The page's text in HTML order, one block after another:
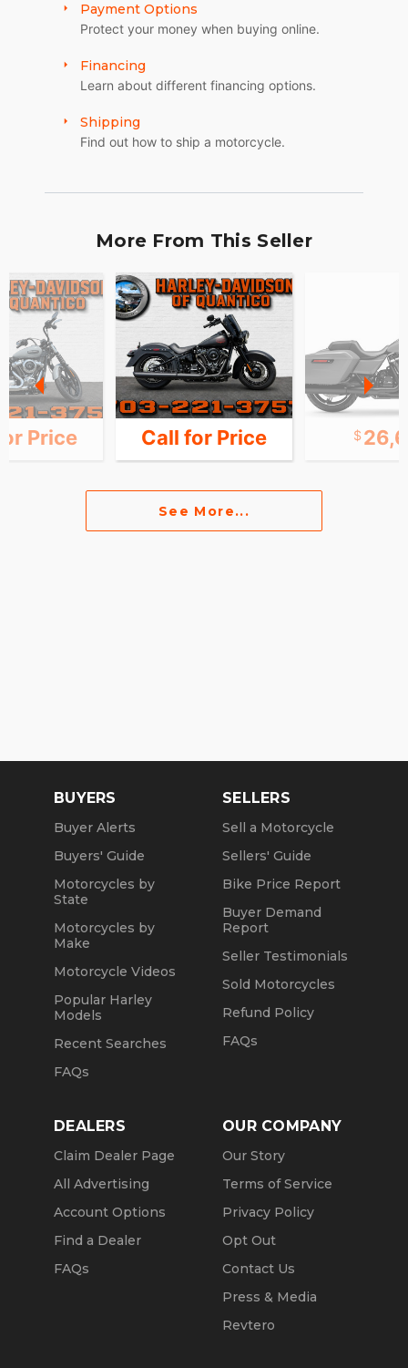
Payment Options
Protect your money when buying online.
Financing
Learn about different financing options.
Shipping
Find out how to ship a motorcycle.
More From This Seller
Price Call for Price
See More...
BUYERS
Buyer Alerts
Buyers' Guide
Motorcycles by
State
Motorcycles by
Make
Motorcycle Videos
Popular Harley
Models
Recent Searches
FAQs
SELLERS
Sell a Motorcycle
Sellers' Guide
Bike Price Report
Buyer Demand
Report
Seller Testimonials
Sold Motorcycles
Refund Policy
FAQs
DEALERS
Claim Dealer Page
All Advertising
Account Options
Find a Dealer
FAQs
OUR COMPANY
Our Story
Terms of Service
Privacy Policy
Opt Out
Contact Us
Press & Media
Revtero